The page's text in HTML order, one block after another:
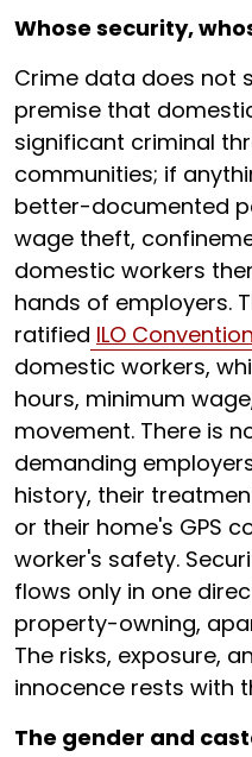
Whose security,
Crime data does not
premise that
significant criminal
communities; if
better-documented
wage theft,
domestic workers
hands of employers.
ratified ILO
domestic workers,
hours, minimum
movement. There is
demanding
history, their
or their home's GPS
worker's safety.
flows only in one
property-owning,
The risks, exposure,
innocence rests with
The gender and